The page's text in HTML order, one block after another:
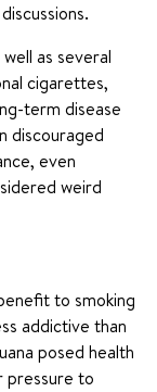
as several
cigarettes,
term disease
discouraged
even
weird
to smoking
addictive than
posed health
pressure to